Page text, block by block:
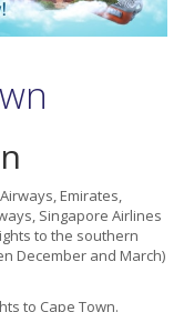
Emirates,
Singapore Airlines
to the southern
December and March)
to Cape Town.